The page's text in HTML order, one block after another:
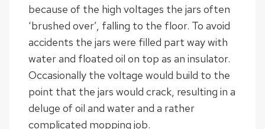
because of the high voltages the jars often
‘brushed over’, falling to the floor. To avoid
accidents the jars were filled part way with
water and floated oil on top as an insulator.
Occasionally the voltage would build to the
point that the jars would crack, resulting in a
deluge of oil and water and a rather
complicated mopping job.